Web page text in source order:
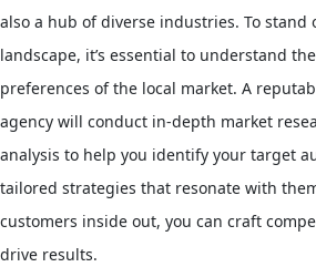
also a hub of diverse industries. To
landscape, it’s essential to understand
preferences of the local market. A
agency will conduct in-depth market
analysis to help you identify your target
tailored strategies that resonate with
customers inside out, you can craft
drive results.